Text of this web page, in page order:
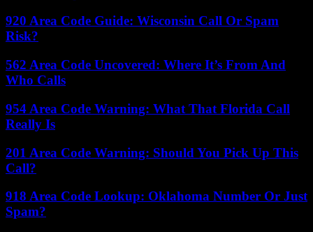
920 Area Code Guide: Wisconsin Call Or Spam
Risk?
562 Area Code Uncovered: Where It’s From And
Who Calls
954 Area Code Warning: What That Florida Call
Really Is
201 Area Code Warning: Should You Pick Up This
Call?
918 Area Code Lookup: Oklahoma Number Or Just
Spam?